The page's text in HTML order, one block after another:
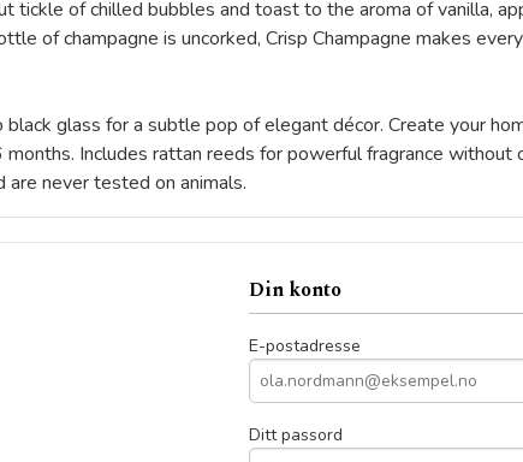
of chilled bubbles and toast to the aroma of vanilla,
of champagne is uncorked, Crisp Champagne makes
glass for a subtle pop of elegant décor. Create your
Includes rattan reeds for powerful fragrance
are never tested on animals.
Din konto
E-postadresse
Ditt passord